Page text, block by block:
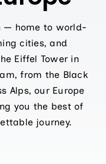
— home to world-
cities, and
Eiffel Tower in
from the Black
Alps, our Europe
you the best of
journey.